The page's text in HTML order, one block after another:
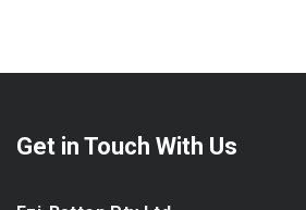
Get in Touch With Us